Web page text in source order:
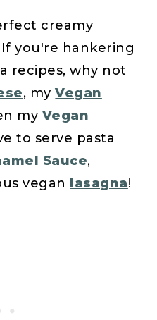
creamy
you're hankering
recipes, why not
, myVegan
my Vegan
to serve pasta
Sauce,
vegan lasagna!